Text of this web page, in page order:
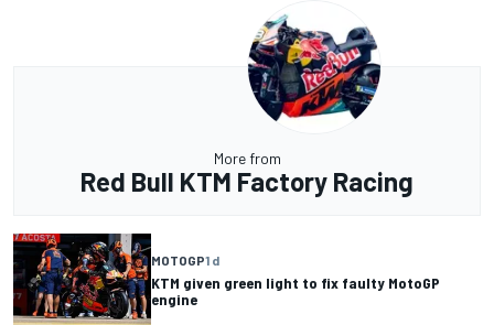
More from
Red Bull KTM Factory Racing
MOTOGP1 d
KTM given green light to fix faulty MotoGP
engine